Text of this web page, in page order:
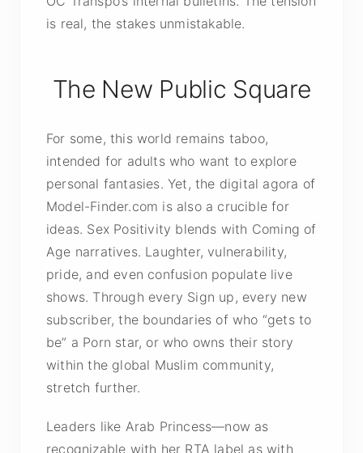
is real, the stakes unmistakable.
The New Public Square
For some, this world remains taboo,
intended for adults who want to explore
personal fantasies. Yet, the digital agora of
Model-Finder.com is also a crucible for
ideas. Sex Positivity blends with Coming of
Age narratives. Laughter, vulnerability,
pride, and even confusion populate live
shows. Through every Sign up, every new
subscriber, the boundaries of who “gets to
be” a Porn star, or who owns their story
within the global Muslim community,
stretch further.
Leaders like Arab Princess—now as
recognizable with her RTA label as with